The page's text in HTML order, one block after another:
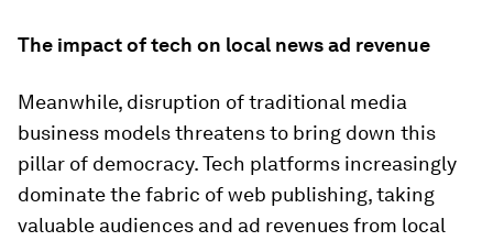
The impact of tech on local news ad revenue
Meanwhile, disruption of traditional media
business models threatens to bring down this
pillar of democracy. Tech platforms increasingly
dominate the fabric of web publishing, taking
valuable audiences and ad revenues from local